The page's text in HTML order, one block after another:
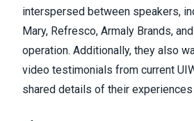
interspersed between speakers,
Mary, Refresco, Armaly Brands,
operation. Additionally, they also
video testimonials from current
shared details of their experiences